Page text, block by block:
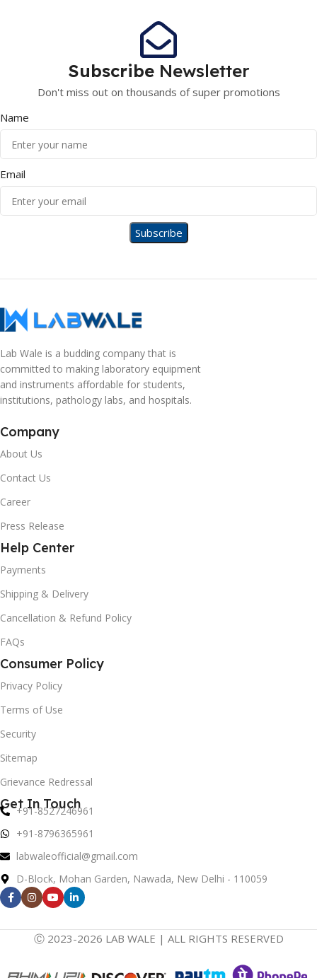
Subscribe Newsletter
Don't miss out on thousands of super promotions
Name
Email
Lab Wale is a budding company that is
committed to making laboratory equipment
and instruments affordable for students,
institutions, pathology labs, and hospitals.
Company
About Us
Contact Us
Career
Press Release
Help Center
Payments
Shipping & Delivery
Cancellation & Refund Policy
FAQs
Consumer Policy
Privacy Policy
Terms of Use
Security
Sitemap
Grievance Redressal
Get In Touch
+91-8527246961
+91-8796365961
labwaleofficial@gmail.com
D-Block, Mohan Garden, Nawada, New Delhi - 110059
Ⓒ 2023-2026 LAB WALE | ALL RIGHTS RESERVED